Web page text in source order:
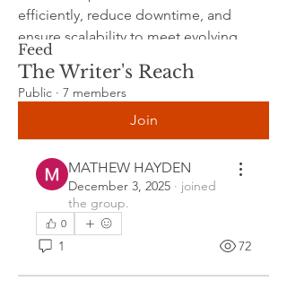
efficiently, reduce downtime, and
ensure scalability to meet evolving
business demands. Vendors are also
focusing on delivering customizable
and user-friendly solutions that support
seamless integration with existing
enterprise IT frameworks.
Regional adoption trends highlight
that North America continues to lead
the…
See More
Feed
The Writer's Reach
Public · 7 members
Join
MATHEW HAYDEN
December 3, 2025 · joined
the group.
0
1 72